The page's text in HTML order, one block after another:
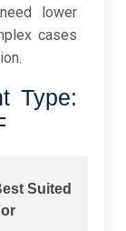
lower
cases
Type:
Suited